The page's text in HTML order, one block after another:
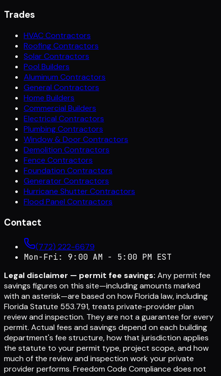
Trades
HVAC Contractors
Roofing Contractors
Solar Contractors
Pool Builders
Aluminum Contractors
General Contractors
Home Builders
Commercial Builders
Electrical Contractors
Plumbing Contractors
Window & Door Contractors
Demolition Contractors
Fence Contractors
Foundation Contractors
Generator Contractors
Hurricane Shutter Contractors
Flood Panel Contractors
Contact
(772) 222-6679
Mon-Fri: 9:00 AM - 5:00 PM EST
Legal disclaimer — permit fee savings: Any permit fee
savings figures on this site—including amounts marked
with an asterisk—are based on how Florida law, including
Florida Statute 553.791, treats private-provider plan
review and inspection. They are not a guarantee for every
permit. Actual fees and savings depend on each building
department's fee structure, how that jurisdiction applies
the statute to your permit type, project scope, and how
much of the review and inspection work your private
provider performs. Freedom Code Compliance does not